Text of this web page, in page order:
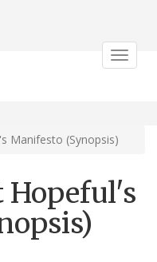
Toggle
Manifesto (Synopsis)
Hopeful's